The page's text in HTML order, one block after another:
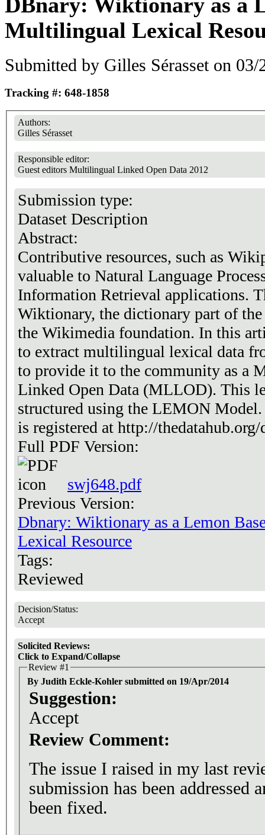
Multilingual Lexical
Submitted by Gilles Sérasseton 03/
Tracking #: 648-1858
Authors:
Gilles Sérasset
Responsible editor:
Guest editors Multilingual Linked Open Data 2012
Submission type:
Dataset Description
Abstract:
Contributive resources, such as
valuable to Natural Language
Information Retrieval applications.
Wiktionary, the dictionary part of the
the Wikimedia foundation. In this
to extract multilingual lexical data
to provide it to the community as a
Linked Open Data (MLLOD). This
structured using the LEMON
is registered at http://thedatahub.org/
Full PDF Version:
swj648.pdf
Previous Version:
Dbnary: Wiktionary as a Lemon
Lexical Resource
Tags:
Reviewed
Decision/Status:
Accept
Solicited Reviews:
Click to Expand/Collapse
Review #1
By Judith Eckle-Kohler submitted on 19/Apr/2014
Suggestion:
Accept
Review Comment:
The issue I raised in my last
submission has been addressed
been fixed.